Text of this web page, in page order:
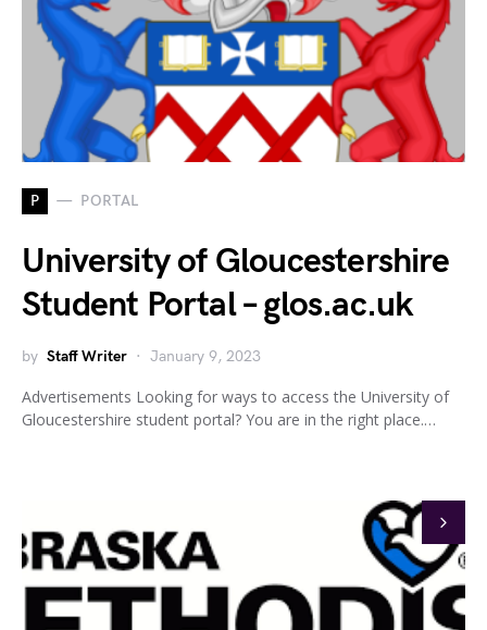
P PORTAL
University of Gloucestershire
Student Portal – glos.ac.uk
by Staff Writer January 9, 2023
Advertisements Looking for ways to access the University of
Gloucestershire student portal? You are in the right place.…